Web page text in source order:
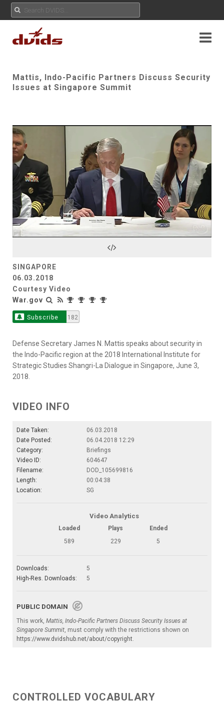
Mattis, Indo-Pacific Partners Discuss Security
Issues at Singapore Summit
Play
SINGAPORE
06.03.2018
Courtesy Video
War.gov
Subscribe 182
Defense Secretary James N. Mattis speaks about security in
the Indo-Pacific region at the 2018 International Institute for
Strategic Studies Shangri-La Dialogue in Singapore, June 3,
2018.
VIDEO INFO
Date Taken:
06.03.2018
Date Posted:
06.04.2018 12:29
Category:
Briefings
Video ID:
604647
Filename:
DOD_105699816
Length:
00:04:38
Location:
SG
Video Analytics
Loaded Plays
Ended
589
229 5
Downloads:
5
High-Res. Downloads:
5
PUBLIC DOMAIN
This work, Mattis, Indo-Pacific Partners Discuss Security Issues at
Singapore Summit , must comply with the restrictions shown on
https://www.dvidshub.net/about/copyright
CONTROLLED VOCABULARY